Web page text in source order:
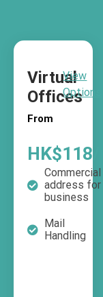
Virtual
Offices
From
HK$118
Commercial
address for
business
Mail
Handling
View
Options